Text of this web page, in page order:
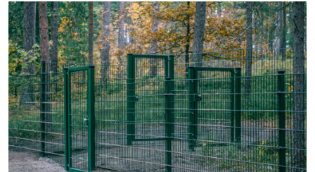
Read
article:
Durable
and
Visually
Appealing
Fencing
Solution
for
Dog
Parks